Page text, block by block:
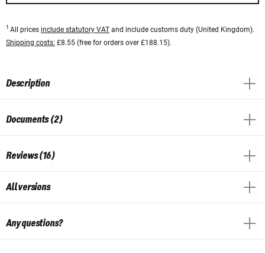
1 All prices include statutory VAT and include customs duty (United Kingdom).
Shipping costs: £8.55 (free for orders over £188.15).
Description
Documents (2)
Reviews (16)
All versions
Any questions?